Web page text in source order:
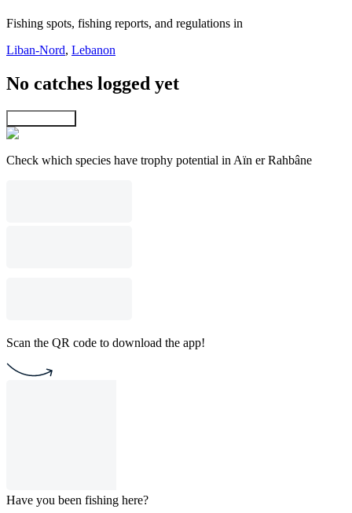
Fishing spots, fishing reports, and regulations in
Liban-Nord, Lebanon
No catches logged yet
Check which species have trophy potential in Aïn er Rahbâne
Scan the QR code to download the app!
Have you been fishing here?